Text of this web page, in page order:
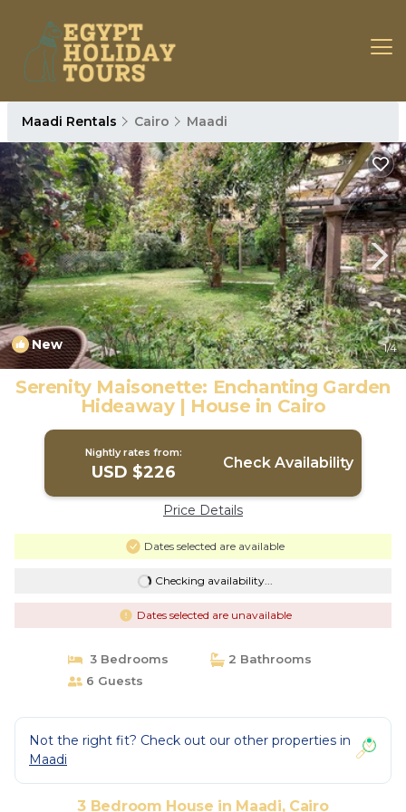
Maadi Rentals Cairo Maadi
New 1/4
Serenity Maisonette: Enchanting Garden
Hideaway | House in Cairo
Nightly rates from:
USD $226 Check Availability
Price Details
Dates selected are available
Checking availability...
Dates selected are unavailable
3 Bedrooms
2 Bathrooms
6 Guests
Not the right fit? Check out our other properties in
Maadi
3 Bedroom House in Maadi, Cairo